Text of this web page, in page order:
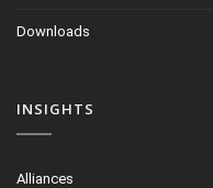
Downloads
INSIGHTS
Alliances